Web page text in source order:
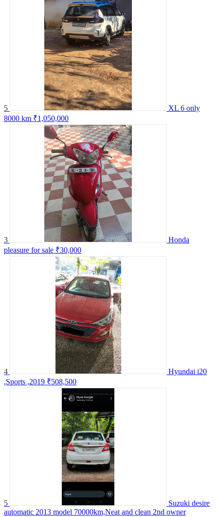
5
XL 6 only
8000 km ₹1,050,000
3
Honda
pleasure for sale ₹30,000
4
Hyundai i20
,Sports ,2019 ₹508,500
5
Suzuki desire
automatic 2013 model 70000km,Neat and clean 2nd owner